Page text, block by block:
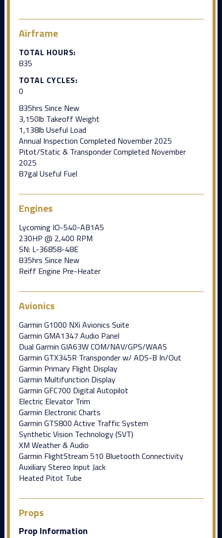
Airframe
TOTAL HOURS:
835
TOTAL CYCLES:
0
835hrs Since New
3,150lb Takeoff Weight
1,138lb Useful Load
Annual Inspection Completed November 2025
Pitot/Static & Transponder Completed November
2025
87gal Useful Fuel
Engines
Lycoming IO-540-AB1A5
230HP @ 2,400 RPM
SN: L-36858-48E
835hrs Since New
Reiff Engine Pre-Heater
Avionics
Garmin G1000 NXi Avionics Suite
Garmin GMA1347 Audio Panel
Dual Garmin GIA63W COM/NAV/GPS/WAAS
Garmin GTX345R Transponder w/ ADS-B In/Out
Garmin Primary Flight Display
Garmin Multifunction Display
Garmin GFC700 Digital Autopilot
Electric Elevator Trim
Garmin Electronic Charts
Garmin GTS800 Active Traffic System
Synthetic Vision Technology (SVT)
XM Weather & Audio
Garmin FlightStream 510 Bluetooth Connectivity
Auxiliary Stereo Input Jack
Heated Pitot Tube
Props
Prop Information